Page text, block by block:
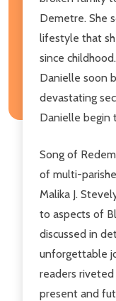
Demetre. She
lifestyle that
since
Danielle soon
devastating
Danielle begin
Song of
of multi-
Malika J.
to aspects of
discussed in
unforgettable
readers
present and